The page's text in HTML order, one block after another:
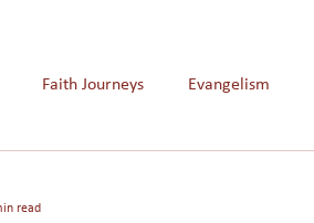
Faith Journeys Evangelism
read